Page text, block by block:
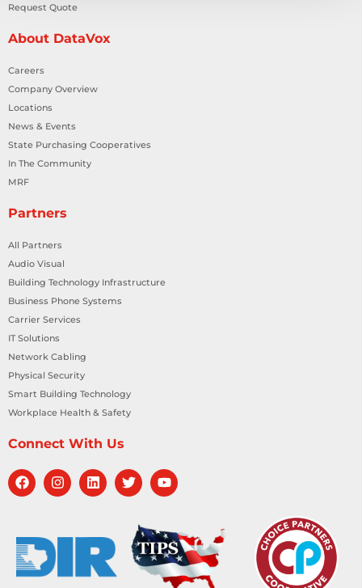
Request Quote
About DataVox
Careers
Company Overview
Locations
News & Events
State Purchasing Cooperatives
In The Community
MRF
Partners
All Partners
Audio Visual
Building Technology Infrastructure
Business Phone Systems
Carrier Services
IT Solutions
Network Cabling
Physical Security
Smart Building Technology
Workplace Health & Safety
Connect With Us